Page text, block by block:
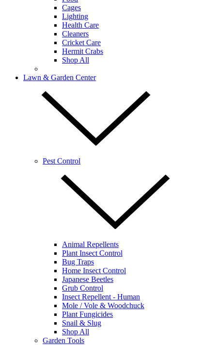
Cages
Lighting
Health Care
Cleaners
Cricket Care
Hermit Crabs
Shop All
Lawn & Garden Center
Pest Control
Animal Repellents
Plant Insect Control
Bug Traps
Home Insect Control
Japanese Beetles
Grub Control
Insect Repellent - Human
Mole / Vole & Woodchuck
Plant Fungicides
Snail & Slug
Shop All
Garden Tools